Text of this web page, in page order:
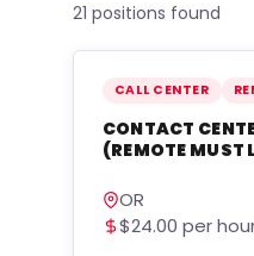
21 positions found
CALL CENTER
CONTACT
(REMOTE MUST
OR
$24.00 per